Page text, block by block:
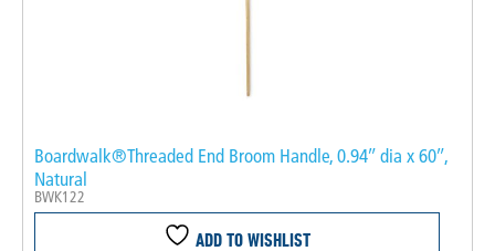
Boardwalk®Threaded End Broom Handle, 0.94″ dia x 60″,
Natural
BWK122
ADD TO WISHLIST